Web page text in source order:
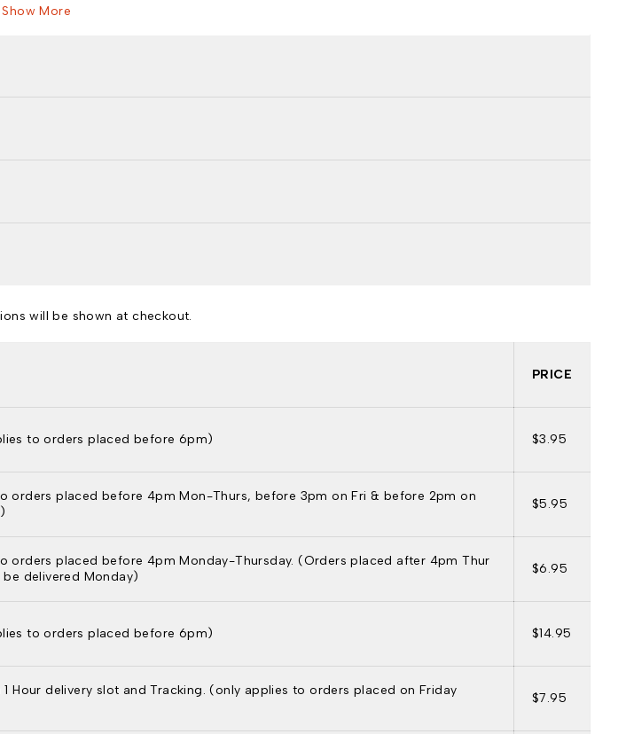
Show More
will be shown at checkout.
PRICE
to orders placed before 6pm) $3.95
orders placed before 4pm Mon-Thurs, before 3pm on Fri & before 2pm on
$5.95
orders placed before 4pm Monday-Thursday. (Orders placed after 4pm Thur
delivered Monday)
$6.95
to orders placed before 6pm) $14.95
Hour delivery slot and Tracking. (only applies to orders placed on Friday
$7.95